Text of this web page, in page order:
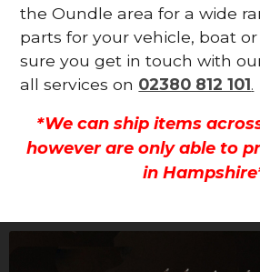
the Oundle area for a wide
parts for your vehicle, boat
sure you get in touch with
all services on 02380 812 101.
*We can ship items
however are only able to
in